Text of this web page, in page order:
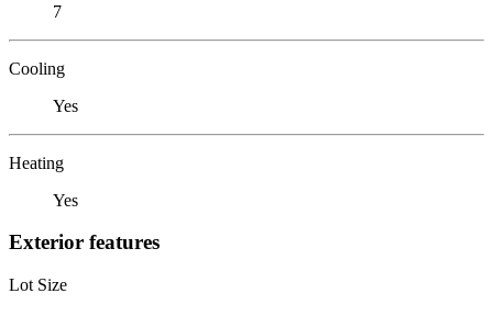
7
Cooling
Yes
Heating
Yes
Exterior features
Lot Size